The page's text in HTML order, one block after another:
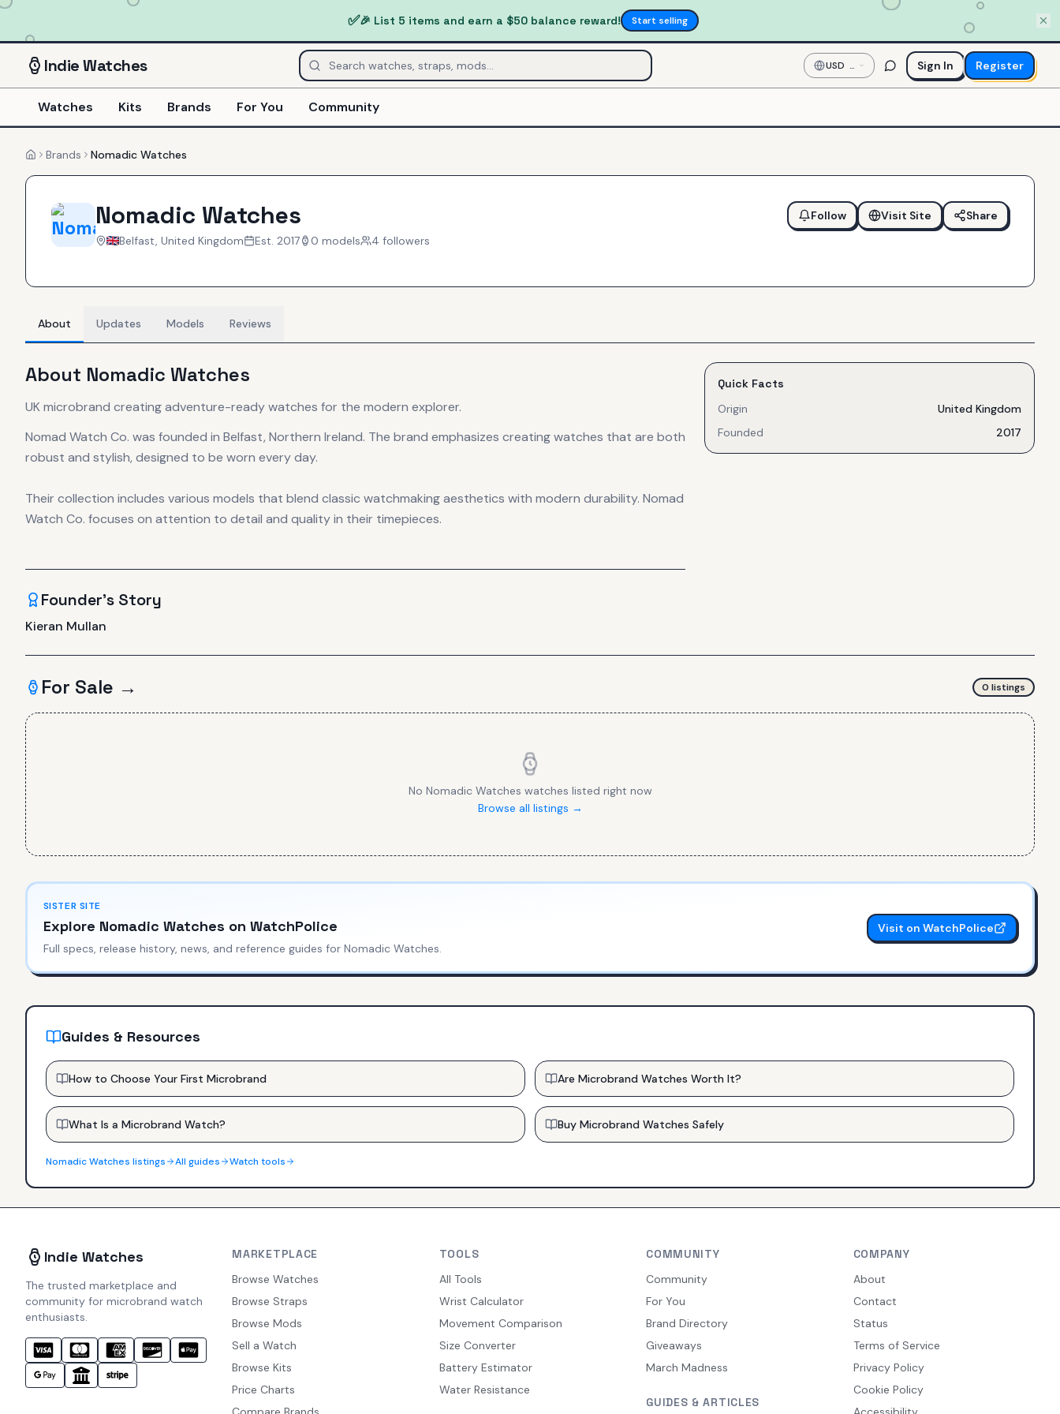
✅🎉 List 5 items and earn a $50 balance reward! Start selling
IndieWatches USD —
US
Dollar
Sign In Register
Watches Kits Brands For You Community
HomeBrands Nomadic Watches
Nomadic Watches
Belfast, United Kingdom Est. 2017 0 models 4 followers
Follow Visit Site Share
About Updates Models Reviews
About Nomadic Watches
UK microbrand creating adventure-ready watches for the modern explorer.
Nomad Watch Co. was founded in Belfast, Northern Ireland. The brand emphasizes creating watches that are both
robust and stylish, designed to be worn every day.
Their collection includes various models that blend classic watchmaking aesthetics with modern durability. Nomad
Watch Co. focuses on attention to detail and quality in their timepieces.
Founder's Story
Kieran Mullan
Quick Facts
Origin
United Kingdom
Founded
2017
For Sale → 0 listings
No Nomadic Watches watches listed right now
Browse all listings →
SISTER SITE
Explore Nomadic Watches on WatchPolice
Full specs, release history, news, and reference guides for Nomadic Watches
Visit on WatchPolice
Guides & Resources
How to Choose Your First Microbrand Are Microbrand Watches Worth It?
What Is a Microbrand Watch? Buy Microbrand Watches Safely
Nomadic Watches listings All guides Watch tools
Indie Watches
The trusted marketplace and
community for microbrand watch
enthusiasts.
MARKETPLACE
Browse Watches
Browse Straps
Browse Mods
Sell a Watch
Browse Kits
Price Charts
TOOLS
All Tools
Wrist Calculator
Movement Comparison
Size Converter
Battery Estimator
Water Resistance
COMMUNITY
Community
For You
Brand Directory
Giveaways
March Madness
GUIDES & ARTICLES
COMPANY
About
Contact
Status
Terms of Service
Privacy Policy
Cookie Policy